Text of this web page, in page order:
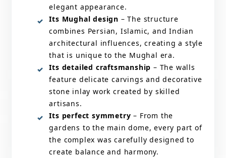
elegant appearance.
Its Mughal design – The structure
combines Persian, Islamic, and Indian
architectural influences, creating a style
that is unique to the Mughal era.
Its detailed craftsmanship – The walls
feature delicate carvings and decorative
stone inlay work created by skilled
artisans.
Its perfect symmetry – From the
gardens to the main dome, every part of
the complex was carefully designed to
create balance and harmony.